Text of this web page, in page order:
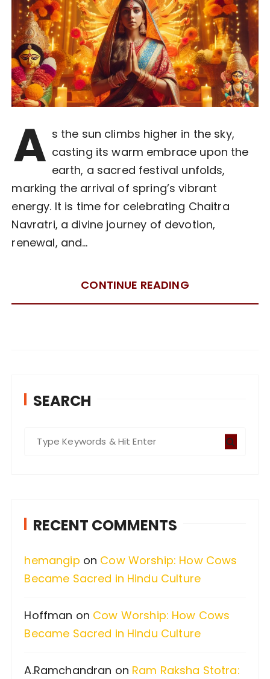
A s the sun climbs higher in the sky,
casting its warm embrace upon the
earth, a sacred festival unfolds,
marking the arrival of spring’s vibrant
energy. It is time for celebrating Chaitra
Navratri, a divine journey of devotion,
renewal, and…
CONTINUE READING
SEARCH
h
o
r
RECENT COMMENTS
hemangip on Cow Worship: How Cows
Became Sacred in Hindu Culture
Hoffman on Cow Worship: How Cows
Became Sacred in Hindu Culture
A.Ramchandran on Ram Raksha Stotra: